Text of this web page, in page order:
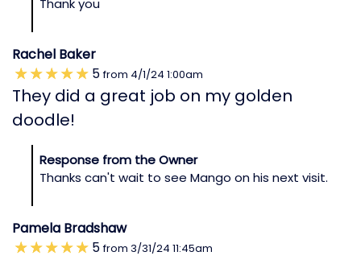
Rachel Baker
5 from 4/1/24 1:00am
They did a great job on my golden
doodle!
Response from the Owner
Thanks can't wait to see Mango on his next visit.
Pamela Bradshaw
5 from 3/31/24 11:45am